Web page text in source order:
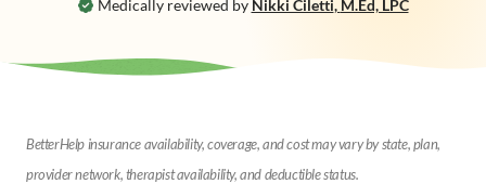
Medically reviewed by Nikki Ciletti, M.Ed, LPC
BetterHelp insurance availability, coverage, and cost may vary by state, plan,
provider network, therapist availability, and deductible status.